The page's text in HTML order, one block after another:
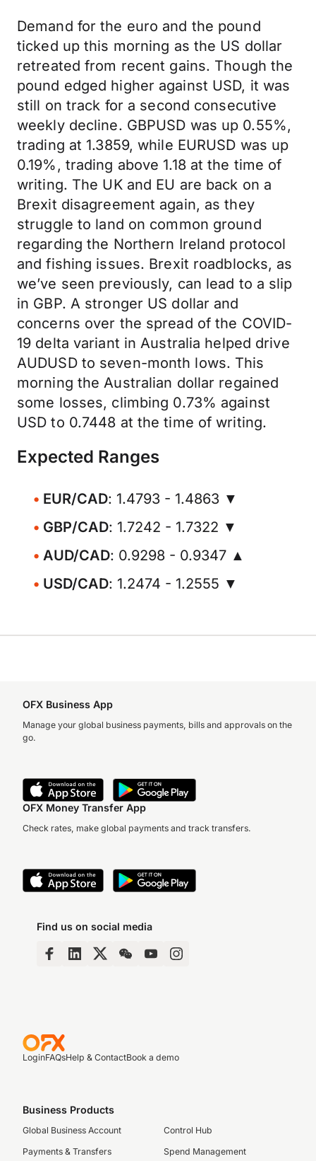
Demand for the euro and the pound
ticked up this morning as the US dollar
retreated from recent gains. Though the
pound edged higher against USD, it was
still on track for a second consecutive
weekly decline. GBPUSD was up 0.55%,
trading at 1.3859, while EURUSD was up
0.19%, trading above 1.18 at the time of
writing. The UK and EU are back on a
Brexit disagreement again, as they
struggle to land on common ground
regarding the Northern Ireland protocol
and fishing issues. Brexit roadblocks, as
we’ve seen previously, can lead to a slip
in GBP. A stronger US dollar and
concerns over the spread of the COVID-
19 delta variant in Australia helped drive
AUDUSD to seven-month lows. This
morning the Australian dollar regained
some losses, climbing 0.73% against
USD to 0.7448 at the time of writing.
Expected Ranges
EUR/CAD: 1.4793 - 1.4863 ▼
GBP/CAD: 1.7242 - 1.7322 ▼
AUD/CAD: 0.9298 - 0.9347 ▲
USD/CAD: 1.2474 - 1.2555 ▼
OFX Business App
Manage your global business payments, bills and approvals on the
go.
OFX Money Transfer App
Check rates, make global payments and track transfers.
Find us on social media
LoginFAQsHelp & ContactBook a demo
Business Products
Global Business Account
Payments & Transfers
Control Hub
Spend Management